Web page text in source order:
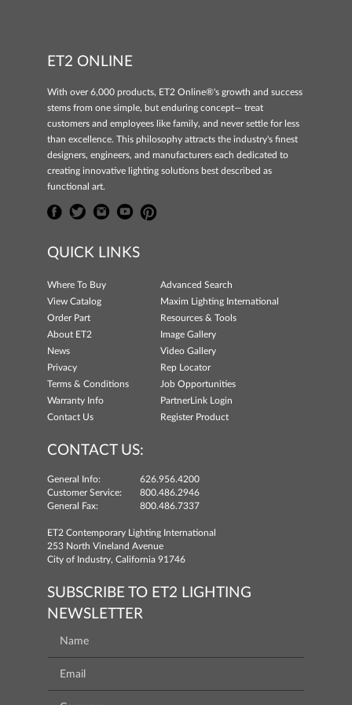
ET2 ONLINE
With over 6,000 products, ET2 Online®'s growth and success
stems from one simple, but enduring concept— treat
customers and employees like family, and never settle for less
than excellence. This philosophy attracts the industry's finest
designers, engineers, and manufacturers each dedicated to
creating innovative lighting solutions best described as
functional art.
QUICK LINKS
Where To Buy
Advanced Search
View Catalog
Maxim Lighting International
Order Part
Resources & Tools
About ET2
Image Gallery
News
Video Gallery
Privacy
Rep Locator
Terms & Conditions
Job Opportunities
Warranty Info
PartnerLink Login
Contact Us
Register Product
CONTACT US:
General Info:
626.956.4200
Customer Service:
800.486.2946
General Fax:
800.486.7337
ET2 Contemporary Lighting International
253 North Vineland Avenue
City of Industry, California 91746
SUBSCRIBE TO ET2 LIGHTING
NEWSLETTER